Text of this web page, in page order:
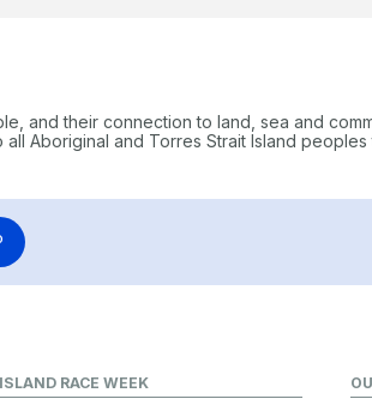
and their connection to land, sea and
Aboriginal and Torres Strait Island peoples
RACE WEEK